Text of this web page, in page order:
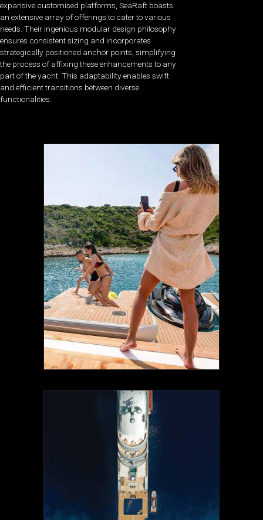
expansive customised platforms, SeaRaft boasts
an extensive array of offerings to cater to various
needs. Their ingenious modular design philosophy
ensures consistent sizing and incorporates
strategically positioned anchor points, simplifying
the process of affixing these enhancements to any
part of the yacht. This adaptability enables swift
and efficient transitions between diverse
functionalities.